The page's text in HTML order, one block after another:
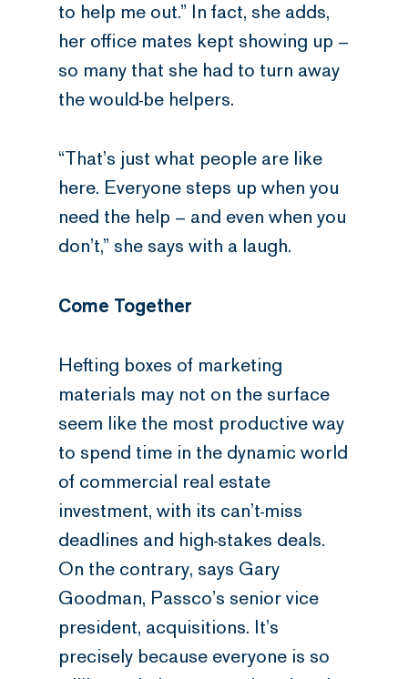
to help me out.” In fact, she adds,
her office mates kept showing up –
so many that she had to turn away
the would-be helpers.
“That’s just what people are like
here. Everyone steps up when you
need the help – and even when you
don’t,” she says with a laugh.
Come Together
Hefting boxes of marketing
materials may not on the surface
seem like the most productive way
to spend time in the dynamic world
of commercial real estate
investment, with its can’t-miss
deadlines and high-stakes deals.
On the contrary, says Gary
Goodman, Passco’s senior vice
president, acquisitions. It’s
precisely because everyone is so